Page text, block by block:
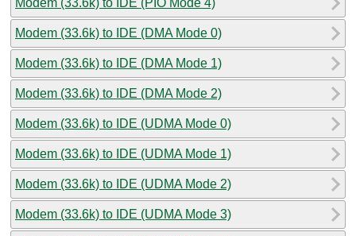
Modem (33.6k) to IDE (DMA Mode 0)
Modem (33.6k) to IDE (DMA Mode 1)
Modem (33.6k) to IDE (DMA Mode 2)
Modem (33.6k) to IDE (UDMA Mode 0)
Modem (33.6k) to IDE (UDMA Mode 1)
Modem (33.6k) to IDE (UDMA Mode 2)
Modem (33.6k) to IDE (UDMA Mode 3)